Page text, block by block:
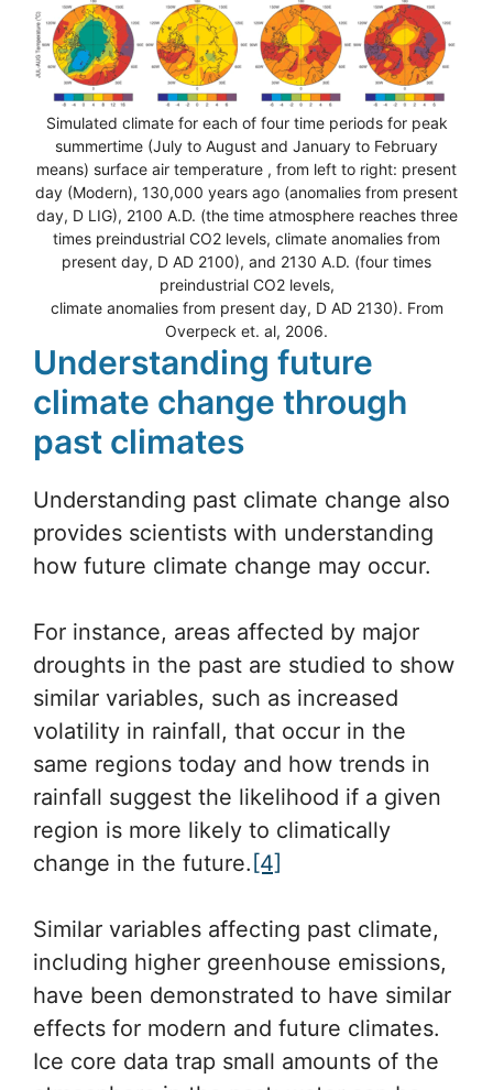
Simulated climate for each of four time periods for peak
summertime (July to August and January to February
means) surface air temperature , from left to right: present
day (Modern), 130,000 years ago (anomalies from present
day, D LIG), 2100 A.D. (the time atmosphere reaches three
times preindustrial CO2 levels, climate anomalies from
present day, D AD 2100), and 2130 A.D. (four times
preindustrial CO2 levels,
climate anomalies from present day, D AD 2130). From
Overpeck et. al, 2006.
Understanding future
climate change through
past climates
Understanding past climate change also
provides scientists with understanding
how future climate change may occur.
For instance, areas affected by major
droughts in the past are studied to show
similar variables, such as increased
volatility in rainfall, that occur in the
same regions today and how trends in
rainfall suggest the likelihood if a given
region is more likely to climatically
change in the future. [4]
Similar variables affecting past climate,
including higher greenhouse emissions,
have been demonstrated to have similar
effects for modern and future climates.
Ice core data trap small amounts of the